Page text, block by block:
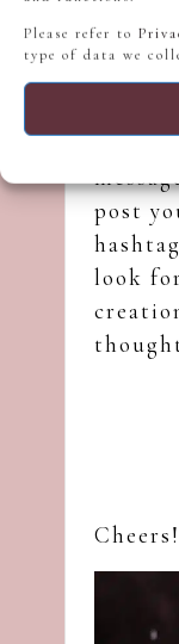
Please refer to
type of data we
I’d
Grey
you
your
post
look
Cheers!